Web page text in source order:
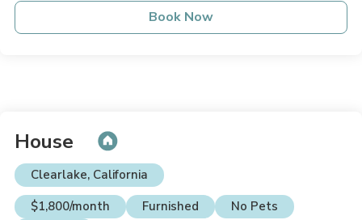
Book Now
House
Clearlake, California
$1,800/month
Furnished
No Pets